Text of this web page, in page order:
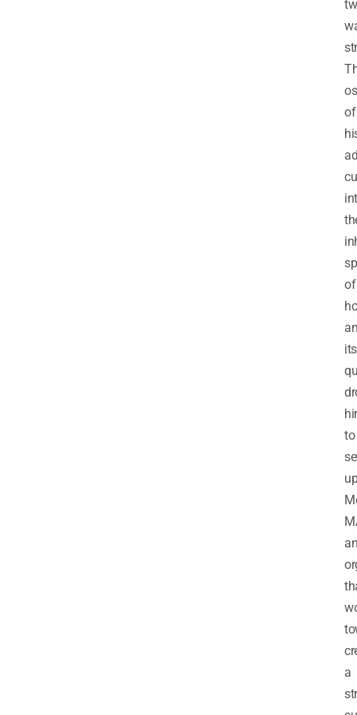
of
of
its
to
a